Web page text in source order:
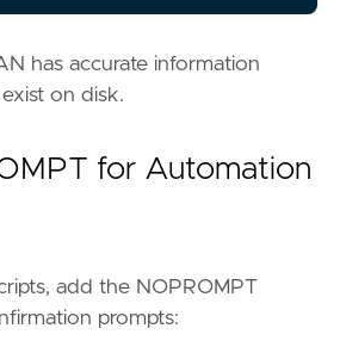
has accurate information
on disk.
for Automation
add the NOPROMPT
prompts: